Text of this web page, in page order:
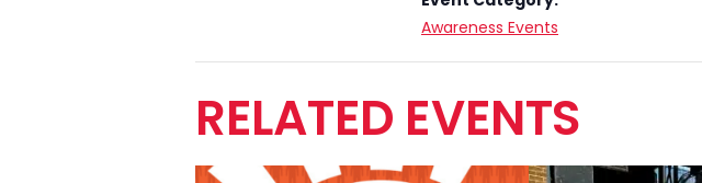
Awareness Events
RELATED EVENTS